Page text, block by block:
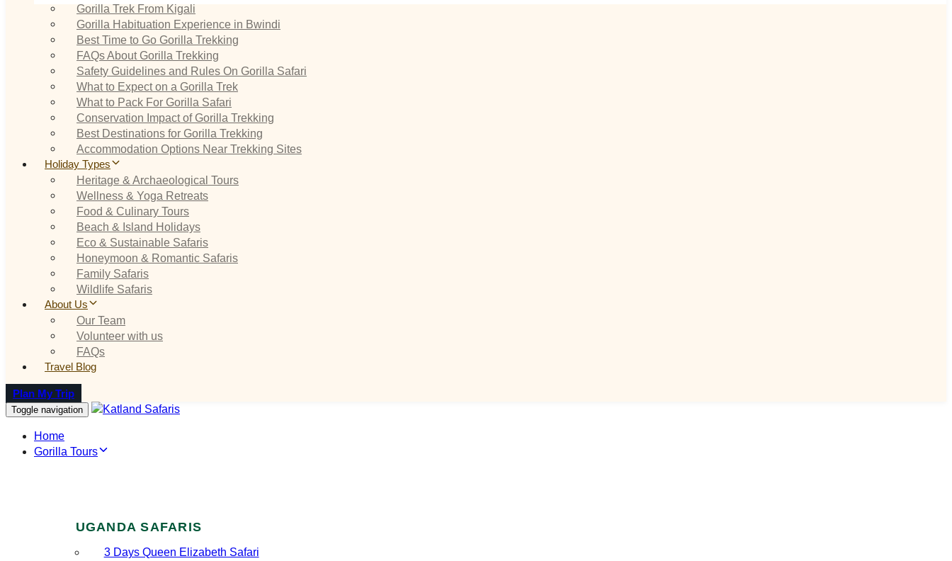
Gorilla Trek From Kigali
Gorilla Habituation Experience in Bwindi
Best Time to Go Gorilla Trekking
FAQs About Gorilla Trekking
Safety Guidelines and Rules On Gorilla Safari
What to Expect on a Gorilla Trek
What to Pack For Gorilla Safari
Conservation Impact of Gorilla Trekking
Best Destinations for Gorilla Trekking
Accommodation Options Near Trekking Sites
Holiday Types
Heritage & Archaeological Tours
Wellness & Yoga Retreats
Food & Culinary Tours
Beach & Island Holidays
Eco & Sustainable Safaris
Honeymoon & Romantic Safaris
Family Safaris
Wildlife Safaris
About Us
Our Team
Volunteer with us
FAQs
Travel Blog
Plan My Trip
Toggle navigation
Home
Gorilla Tours
UGANDA SAFARIS
3 Days Queen Elizabeth Safari